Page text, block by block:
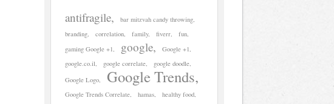
antifragile
bar mitzvah candy throwing
branding
correlation family fiverr
fun
gaming Google +1
google
Google +1
google.co.il
google correlate
google doodle
Google Logo
Google Trends
Google Trends Correlate hamas
healthy food